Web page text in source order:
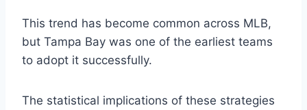
This trend has become common across MLB,
but Tampa Bay was one of the earliest teams
to adopt it successfully.
The statistical implications of these strategies